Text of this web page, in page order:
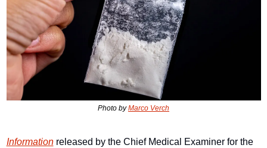
Photo by Marco Verch
Information released by the Chief Medical Examiner for the